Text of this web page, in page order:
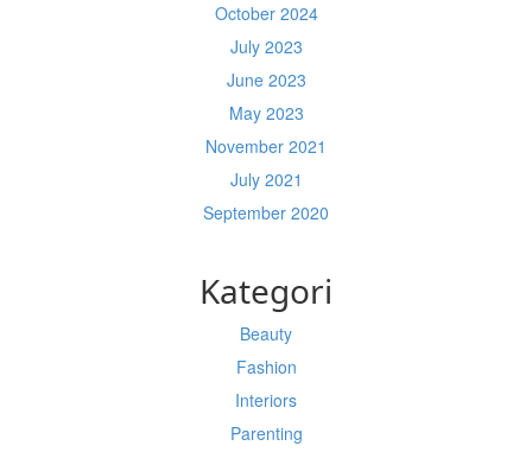
October 2024
July 2023
June 2023
May 2023
November 2021
July 2021
September 2020
Kategori
Beauty
Fashion
Interiors
Parenting